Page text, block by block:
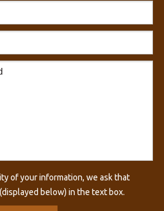
of your information, we ask that
below) in the text box.